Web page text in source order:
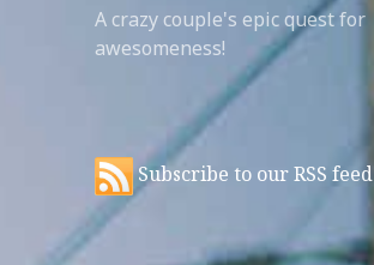
A crazy couple's epic quest for
awesomeness!
Subscribe to our RSS feed